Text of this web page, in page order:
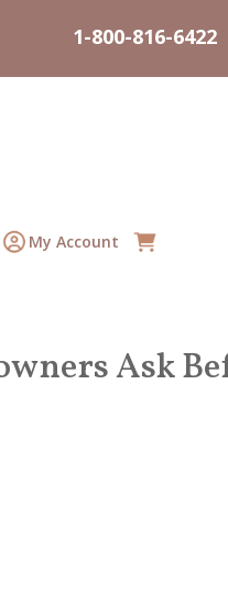
1-800-816-6422
My Account
Ask